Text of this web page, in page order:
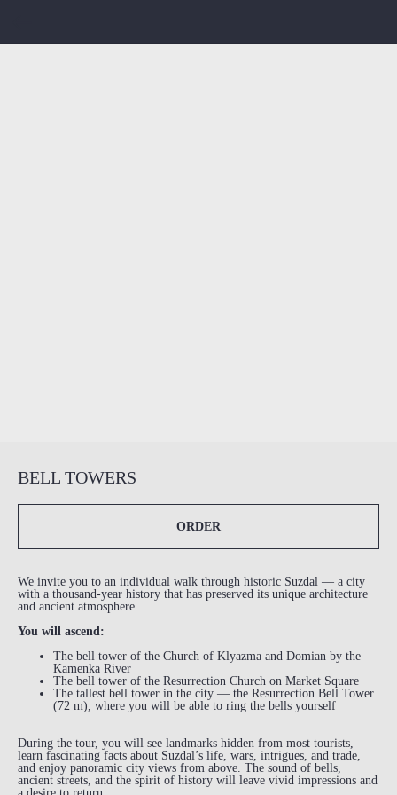
BELL TOWERS
ORDER
We invite you to an individual walk through historic Suzdal — a city
with a thousand-year history that has preserved its unique architecture
and ancient atmosphere.
You will ascend:
The bell tower of the Church of Klyazma and Domian by the
Kamenka River
The bell tower of the Resurrection Church on Market Square
The tallest bell tower in the city — the Resurrection Bell Tower
(72 m), where you will be able to ring the bells yourself
During the tour, you will see landmarks hidden from most tourists,
learn fascinating facts about Suzdal’s life, wars, intrigues, and trade,
and enjoy panoramic city views from above. The sound of bells,
ancient streets, and the spirit of history will leave vivid impressions and